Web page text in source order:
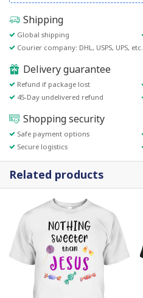
Shipping
Global shipping
Courier company: DHL, USPS, UPS, etc.
Delivery guarantee
Refund if package lost
45-Day undelivered refund
Shopping security
Safe payment options
Secure logistics
Related products